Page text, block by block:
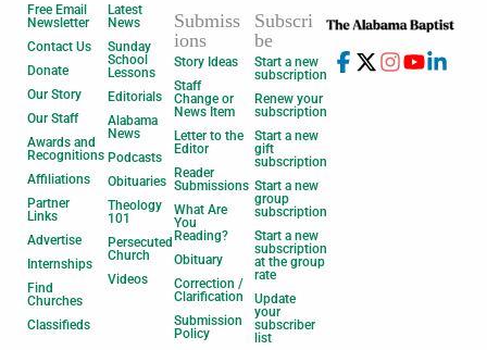
Free Email
Newsletter
Contact Us
Donate
Our Story
Our Staff
Awards and
Recognitions
Affiliations
Partner
Links
Advertise
Internships
Find
Churches
Classifieds
Latest
News
Sunday
School
Lessons
Editorials
Alabama
News
Podcasts
Obituaries
Theology
101
Persecuted
Church
Videos
Submiss
ions
Story Ideas
Staff
Change or
News Item
Letter to the
Editor
Reader
Submissions
What Are
You
Reading?
Obituary
Correction /
Clarification
Submission
Policy
Subscri
be
Start a new
subscription
Renew your
subscription
Start a new
gift
subscription
Start a new
group
subscription
Start a new
subscription
at the group
rate
Update
your
subscriber
list